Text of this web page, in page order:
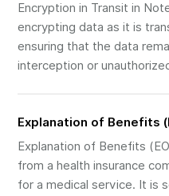
Encryption in Transit in
encrypting data as it is
ensuring that the data
interception or
Explanation of Benefits
Explanation of Benefits
from a health insurance
for a medical service. It is